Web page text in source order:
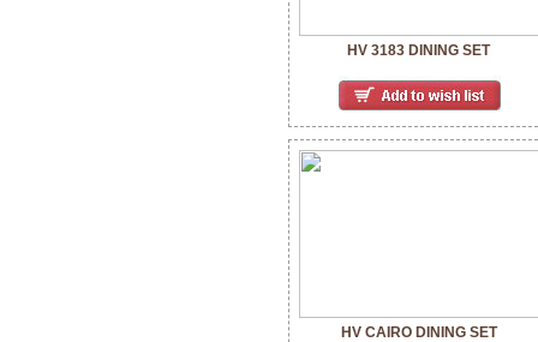
HV 3183 DINING SET
HV CAIRO DINING SET